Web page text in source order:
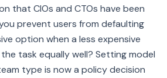
that CIOs and CTOs have been
prevent users from defaulting
option when a less expensive
task equally well? Setting model
type is now a policy decision